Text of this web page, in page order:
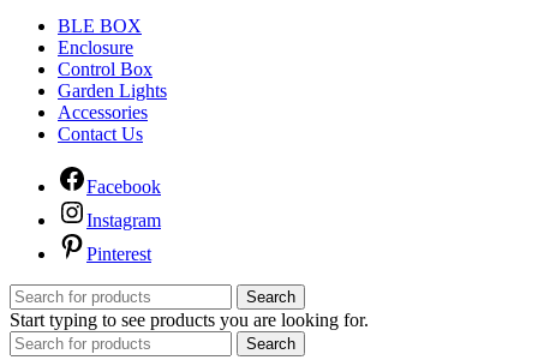
BLE BOX
Enclosure
Control Box
Garden Lights
Accessories
Contact Us
Facebook
Instagram
Pinterest
Search
Start typing to see products you are looking for.
Search